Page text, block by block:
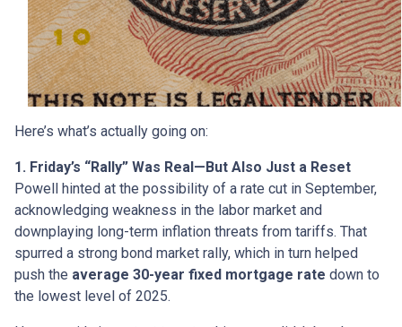
Here’s what’s actually going on:
1. Friday’s “Rally” Was Real—But Also Just a Reset
Powell hinted at the possibility of a rate cut in September,
acknowledging weakness in the labor market and
downplaying long-term inflation threats from tariffs. That
spurred a strong bond market rally, which in turn helped
push the average 30-year fixed mortgage rate down to
the lowest level of 2025.